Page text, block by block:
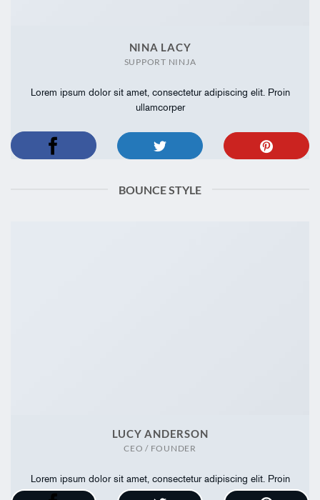
NINA LACY
SUPPORT NINJA
Lorem ipsum dolor sit amet, consectetur adipiscing elit. Proin
ullamcorper
BOUNCE STYLE
LUCY ANDERSON
CEO / FOUNDER
Lorem ipsum dolor sit amet, consectetur adipiscing elit. Proin
ullamcorper